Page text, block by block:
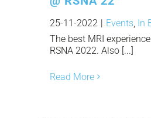
25-11-2022 | Events, In
The best MRI
RSNA 2022. Also [...]
Read More